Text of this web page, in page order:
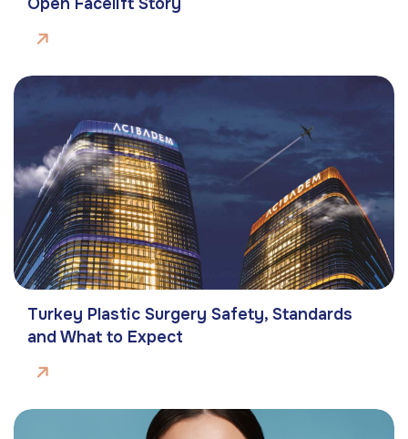
Turkey Plastic Surgery Safety, Standards
and What to Expect